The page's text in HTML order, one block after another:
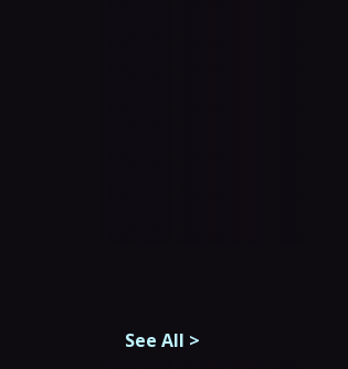
See All >